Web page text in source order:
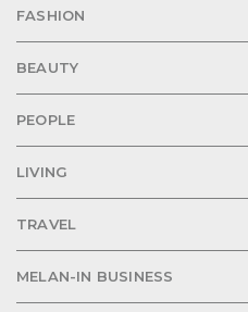
FASHION
BEAUTY
PEOPLE
LIVING
TRAVEL
MELAN-IN BUSINESS